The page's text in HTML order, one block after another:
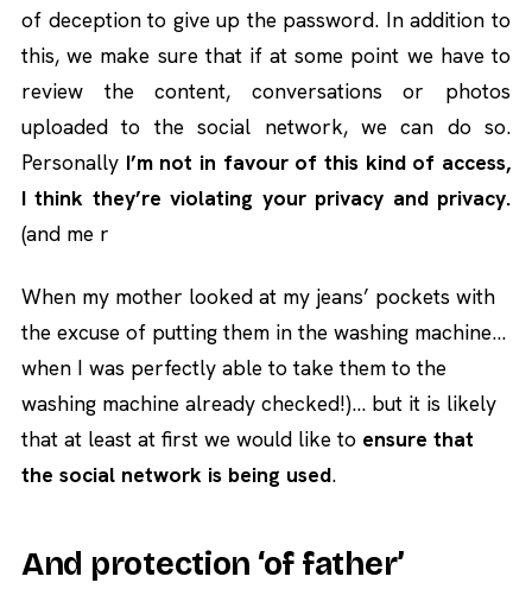
of deception to give up the password. In addition to
this, we make sure that if at some point we have to
review the content, conversations or photos
uploaded to the social network, we can do so.
Personally I’m not in favour of this kind of access,
I think they’re violating your privacy and privacy.
(and me r
When my mother looked at my jeans’ pockets with
the excuse of putting them in the washing machine…
when I was perfectly able to take them to the
washing machine already checked!)… but it is likely
that at least at first we would like to ensure that
the social network is being used.
And protection ‘of father’